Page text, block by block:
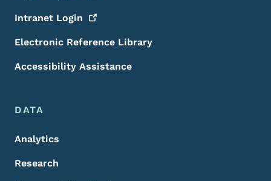
Intranet Login
Electronic Reference Library
Accessibility Assistance
DATA
Analytics
Research